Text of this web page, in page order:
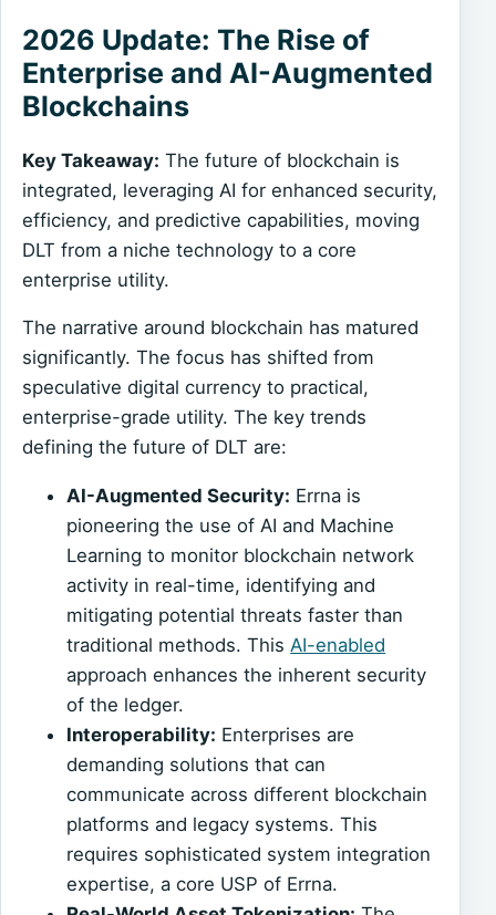
2026 Update: The Rise of
Enterprise and AI-Augmented
Blockchains
Key Takeaway: The future of blockchain is
integrated, leveraging AI for enhanced security,
efficiency, and predictive capabilities, moving
DLT from a niche technology to a core
enterprise utility.
The narrative around blockchain has matured
significantly. The focus has shifted from
speculative digital currency to practical,
enterprise-grade utility. The key trends
defining the future of DLT are:
AI-Augmented Security: Errna is
pioneering the use of AI and Machine
Learning to monitor blockchain network
activity in real-time, identifying and
mitigating potential threats faster than
traditional methods. ThisAI-enabled
approach enhances the inherent security
of the ledger.
Interoperability: Enterprises are
demanding solutions that can
communicate across different blockchain
platforms and legacy systems. This
requires sophisticated system integration
expertise, a core USP of Errna.